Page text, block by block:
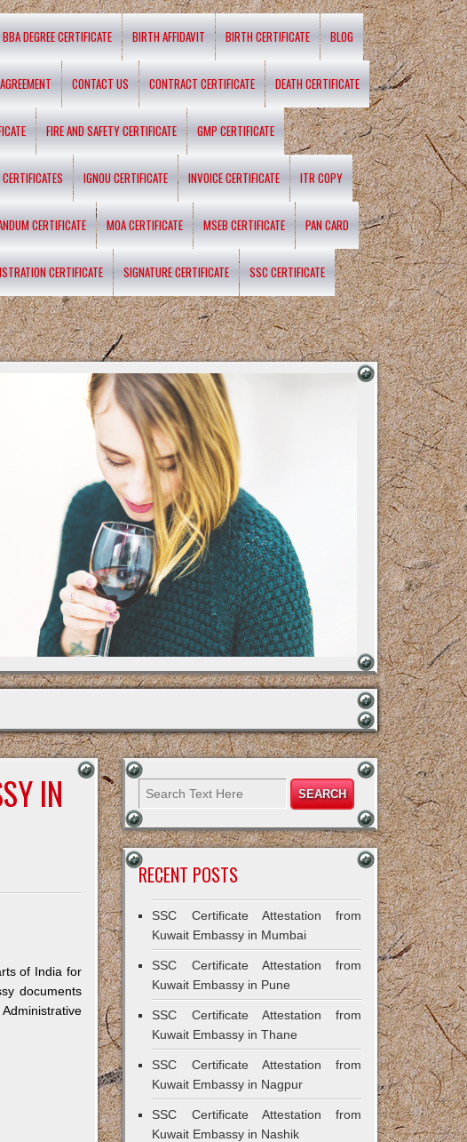
BBA DEGREE CERTIFICATE BIRTH AFFIDAVIT BIRTH CERTIFICATE BLOG
CONTACT US CONTRACT CERTIFICATE DEATH CERTIFICATE
FIRE AND SAFETY CERTIFICATE GMP CERTIFICATE
IGNOU CERTIFICATE INVOICE CERTIFICATE ITR COPY
CERTIFICATE MOA CERTIFICATE MSEB CERTIFICATE PAN CARD
CERTIFICATE SIGNATURE CERTIFICATE SSC CERTIFICATE
IN
of India for
documents
RECENT POSTS
SSC Certificate Attestation from
Kuwait Embassy in Mumbai
SSC Certificate Attestation from
Kuwait Embassy in Pune
SSC Certificate Attestation from
Kuwait Embassy in Thane
SSC Certificate Attestation from
Kuwait Embassy in Nagpur
SSC Certificate Attestation from
Kuwait Embassy in Nashik